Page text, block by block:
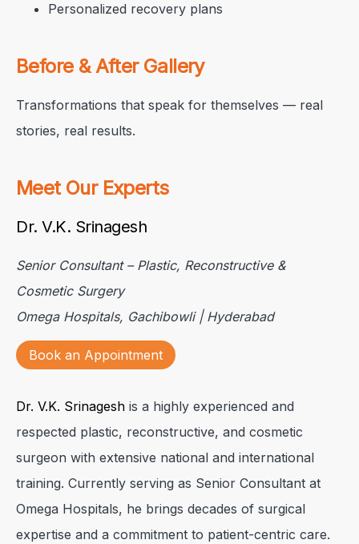
Personalized recovery plans
Before & After Gallery
Transformations that speak for themselves — real
stories, real results.
Meet Our Experts
Dr. V.K. Srinagesh
Senior Consultant – Plastic, Reconstructive &
Cosmetic Surgery
Omega Hospitals, Gachibowli | Hyderabad
Book an Appointment
Dr. V.K. Srinagesh is a highly experienced and
respected plastic, reconstructive, and cosmetic
surgeon with extensive national and international
training. Currently serving as Senior Consultant at
Omega Hospitals, he brings decades of surgical
expertise and a commitment to patient-centric care.